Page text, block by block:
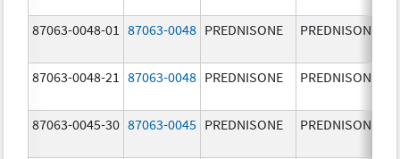
87063-0048-01 87063-0048 PREDNISONE PREDNISONE
87063-0048-21 87063-0048 PREDNISONE PREDNISONE
87063-0045-30 87063-0045 PREDNISONE PREDNISONE